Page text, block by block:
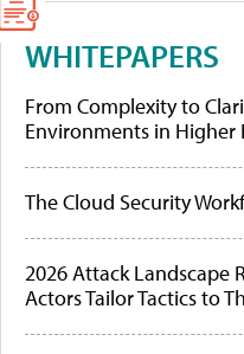
WHITEPAPERS
From Complexity to
Environments in Higher
The Cloud Security
2026 Attack Landscape
Actors Tailor Tactics to